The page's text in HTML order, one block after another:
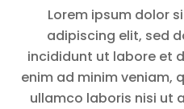
Lorem ipsum dolor
adipiscing elit, sed
incididunt ut labore et
enim ad minim veniam,
ullamco laboris nisi ut